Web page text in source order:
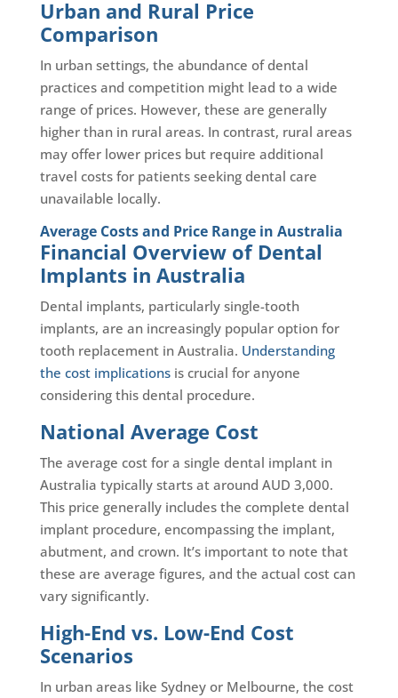
Urban and Rural Price
Comparison
In urban settings, the abundance of dental
practices and competition might lead to a wide
range of prices. However, these are generally
higher than in rural areas. In contrast, rural areas
may offer lower prices but require additional
travel costs for patients seeking dental care
unavailable locally.
Average Costs and Price Range in Australia
Financial Overview of Dental
Implants in Australia
Dental implants, particularly single-tooth
implants, are an increasingly popular option for
tooth replacement in Australia. Understanding
the cost implicationsis crucial for anyone
considering this dental procedure.
National Average Cost
The average cost for a single dental implant in
Australia typically starts at around AUD 3,000.
This price generally includes the complete dental
implant procedure, encompassing the implant,
abutment, and crown. It’s important to note that
these are average figures, and the actual cost can
vary significantly.
High-End vs. Low-End Cost
Scenarios
In urban areas like Sydney or Melbourne, the cost